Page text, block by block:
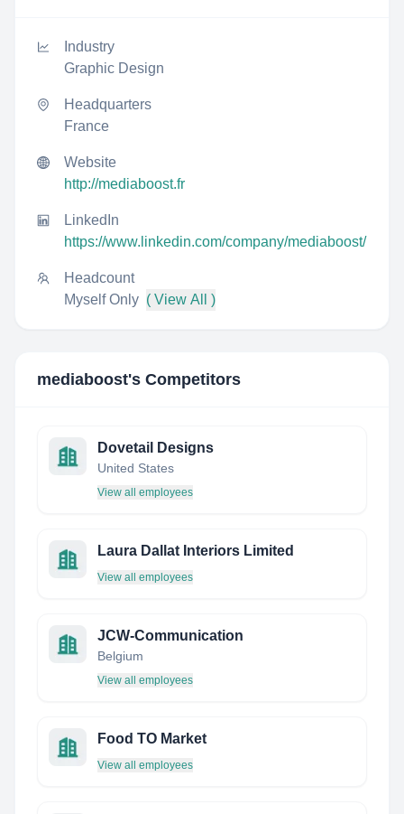
Industry
Graphic Design
Headquarters
France
Website
http://mediaboost.fr
LinkedIn
https://www.linkedin.com/company/mediaboost/
Headcount
Myself Only ( View All )
mediaboost's Competitors
Dovetail Designs
United States
View all employees
Laura Dallat Interiors Limited
View all employees
JCW-Communication
Belgium
View all employees
Food TO Market
View all employees